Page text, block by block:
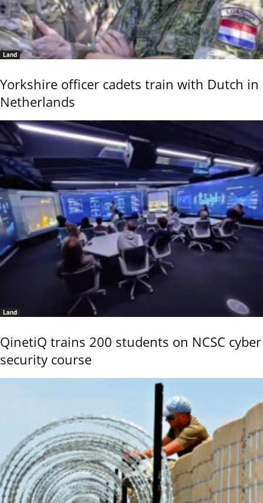
Land
Yorkshire officer cadets train with Dutch in
Netherlands
Land
QinetiQ trains 200 students on NCSC cyber
security course